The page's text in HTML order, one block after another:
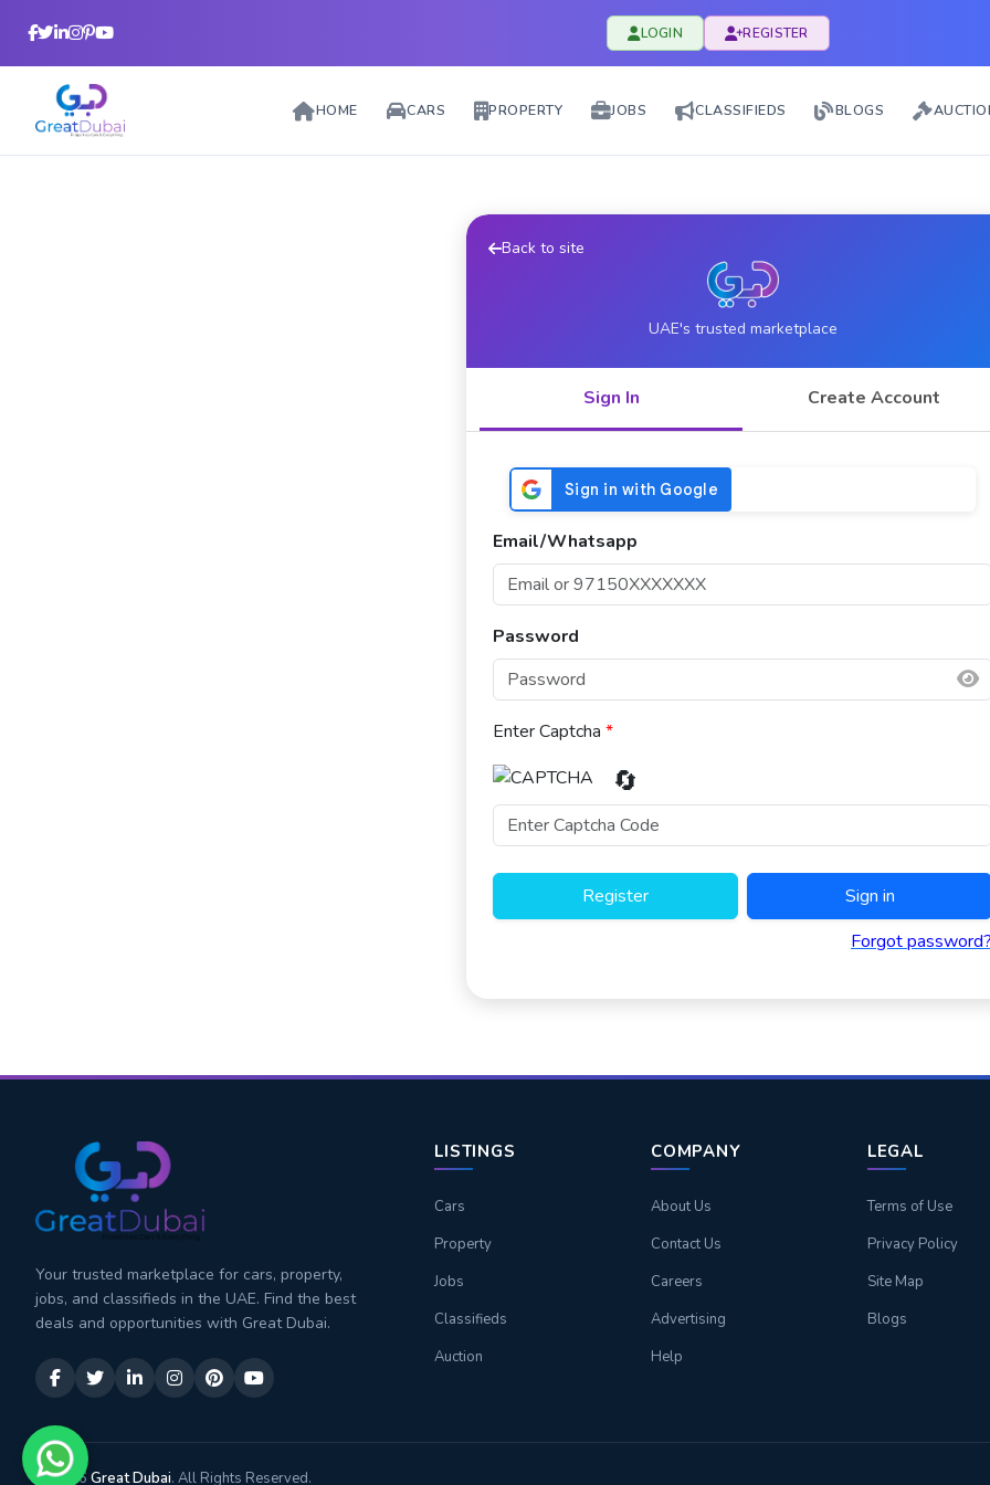
LOGIN REGISTER
HOME CARS PROPERTY JOBS CLASSIFIEDS BLOGS
Back to site
UAE's trusted marketplace
Sign In Create Account
Email/Whatsapp
Password
Enter Captcha *
🔄
Register
Sign in
Forgot
Your trusted marketplace for cars, property,
jobs, and classifieds in the UAE. Find the best
deals and opportunities with Great Dubai.
LISTINGS
Cars
Property
Jobs
Classifieds
Auction
COMPANY
About Us
Contact Us
Careers
Advertising
Help
LEGAL
Terms of Use
Privacy Policy
Site Map
Blogs
© 2026 Great Dubai. All Rights Reserved.